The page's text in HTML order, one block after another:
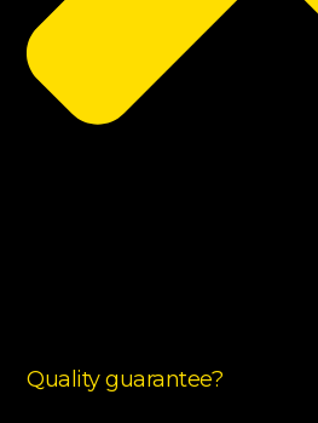
Quality guarantee?